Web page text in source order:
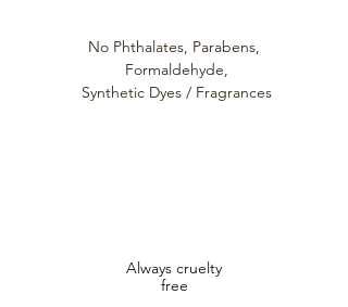
No Phthalates, Parabens,
Formaldehyde,
Synthetic Dyes / Fragrances
Always cruelty
free